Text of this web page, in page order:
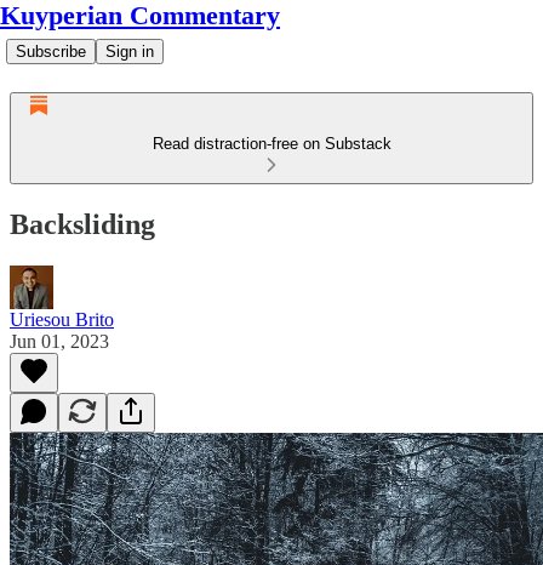
Kuyperian Commentary
Subscribe Sign in
Read distraction-free on Substack
Backsliding
Uriesou Brito
Jun 01, 2023